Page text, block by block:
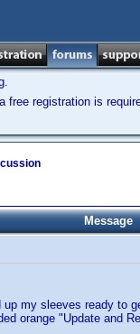
free registration is
Message
my sleeves ready to
orange "Update and